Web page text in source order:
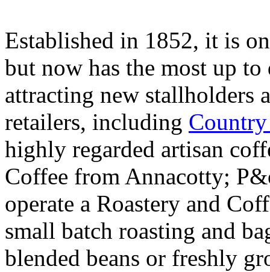
Established in 1852, it is
but now has the most up
attracting new stallholders
retailers, including
highly regarded artisan
Coffee from Annacotty;
operate a Roastery and
small batch roasting and
blended beans or freshly